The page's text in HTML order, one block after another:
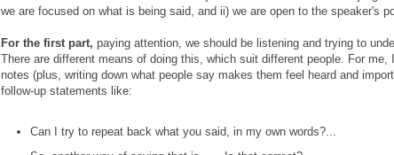
we are focused on what is being said, and ii) we are open to the speaker's
For the first part, paying attention, we should be listening and trying to
There are different means of doing this, which suit different people. For
notes (plus, writing down what people say makes them feel heard and
follow-up statements like:
Can I try to repeat back what you said, in my own words?...